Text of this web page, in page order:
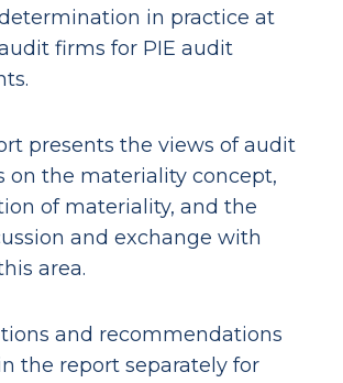
in practice at
firms for PIE audit
presents the views of audit
on the materiality concept,
of materiality, and the
and exchange with
area.
and recommendations
the report separately for